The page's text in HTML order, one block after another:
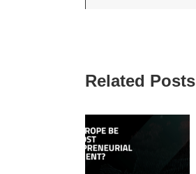
Related Posts